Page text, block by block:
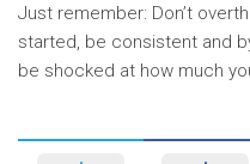
Just remember: Don’t
started, be consistent and
be shocked at how much